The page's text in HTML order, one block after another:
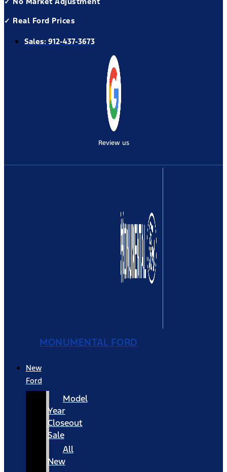
✓ Real Ford Prices
Sales: 912-437-3673
Review us
MONUMENTAL FORD
New
Ford
Model
Year
Closeout
Sale
All
New